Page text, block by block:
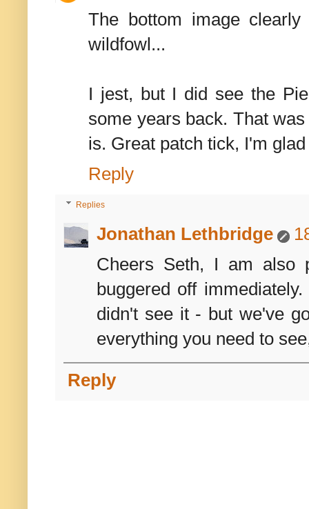
The bottom image
wildfowl...
I jest, but I did see the
some years back. That
is. Great patch tick, I'm
Reply
Replies
Jonathan Lethbridge
Cheers Seth, I am also
buggered off
didn't see it - but we've
everything you need to
Reply